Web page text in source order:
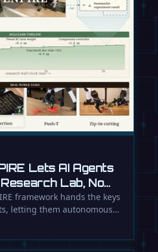
Lets AI Agents
Lab, No
framework hands the keys
letting them autonomously
…